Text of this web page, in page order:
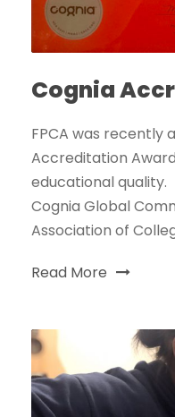
Cognia
FPCA was recently
Accreditation
educational quality.
Cognia Global
Association of
Read More